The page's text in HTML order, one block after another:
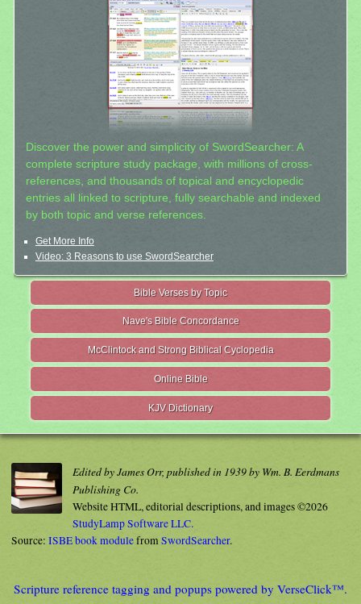
Discover the power and simplicity of SwordSearcher: A
complete scripture study package, with millions of cross-
references, and thousands of topical and encyclopedic
entries all linked to scripture, fully searchable and indexed
by both topic and verse references.
Get More Info
Video: 3 Reasons to use SwordSearcher
Bible Verses by Topic
Nave's Bible Concordance
McClintock and Strong Biblical Cyclopedia
Online Bible
KJV Dictionary
Edited by James Orr, published in 1939 by Wm. B. Eerdmans
Publishing Co.
Website HTML, editorial descriptions, and images ©2026
StudyLamp Software LLC.
Source: ISBE book modulefromSwordSearcher.
Scripture reference tagging and popups powered by VerseClick™.